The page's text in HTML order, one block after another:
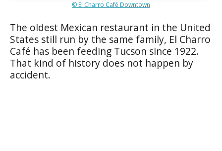
© El Charro Café Downtown
The oldest Mexican restaurant in the United
States still run by the same family, El Charro
Café has been feeding Tucson since 1922.
That kind of history does not happen by
accident.